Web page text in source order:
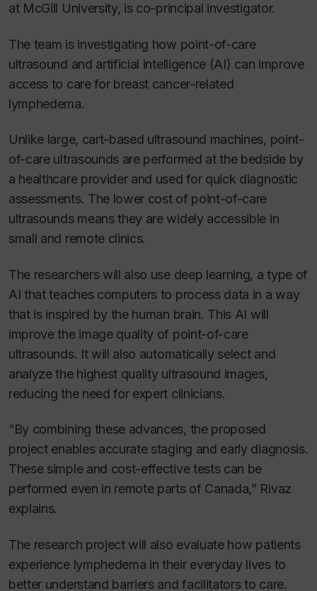
at McGill University, is co-principal investigator.
The team is investigating how point-of-care
ultrasound and artificial intelligence (AI) can improve
access to care for breast cancer-related
lymphedema.
Unlike large, cart-based ultrasound machines, point-
of-care ultrasounds are performed at the bedside by
a healthcare provider and used for quick diagnostic
assessments. The lower cost of point-of-care
ultrasounds means they are widely accessible in
small and remote clinics.
The researchers will also use deep learning, a type of
AI that teaches computers to process data in a way
that is inspired by the human brain. This AI will
improve the image quality of point-of-care
ultrasounds. It will also automatically select and
analyze the highest quality ultrasound images,
reducing the need for expert clinicians.
“By combining these advances, the proposed
project enables accurate staging and early diagnosis.
These simple and cost-effective tests can be
performed even in remote parts of Canada,” Rivaz
explains.
The research project will also evaluate how patients
experience lymphedema in their everyday lives to
better understand barriers and facilitators to care.